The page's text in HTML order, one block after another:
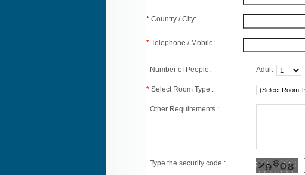
* Country / City:
* Telephone / Mobile:
Number of People: Adult
* Select Room Type :
Other Requirements :
Type the security code :